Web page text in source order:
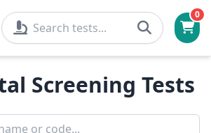
0
Screening Tests